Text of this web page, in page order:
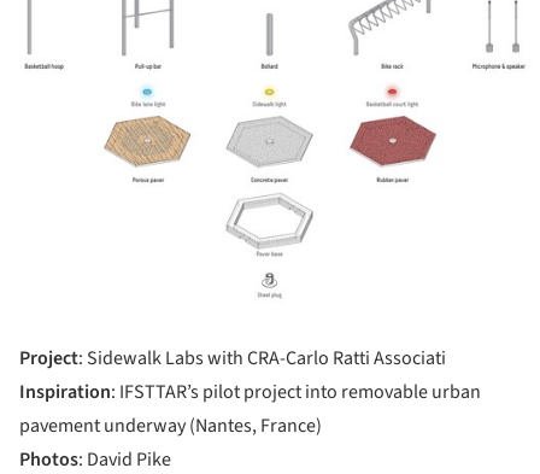
Project: Sidewalk Labs with CRA-Carlo Ratti Associati
Inspiration: IFSTTAR’s pilot project into removable urban
pavement underway (Nantes, France)
Photos: David Pike